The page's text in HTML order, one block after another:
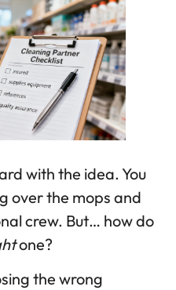
with the idea. You
over the mops and
crew. But… how do
one?
the wrong